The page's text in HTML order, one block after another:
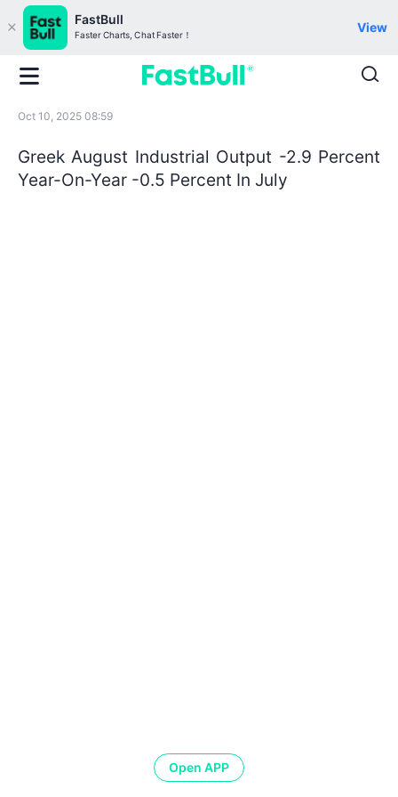
FastBull
Faster Charts, Chat Faster！
View
Oct 10, 2025 08:59
Greek August Industrial Output -2.9 Percent
Year-On-Year -0.5 Percent In July
Open APP